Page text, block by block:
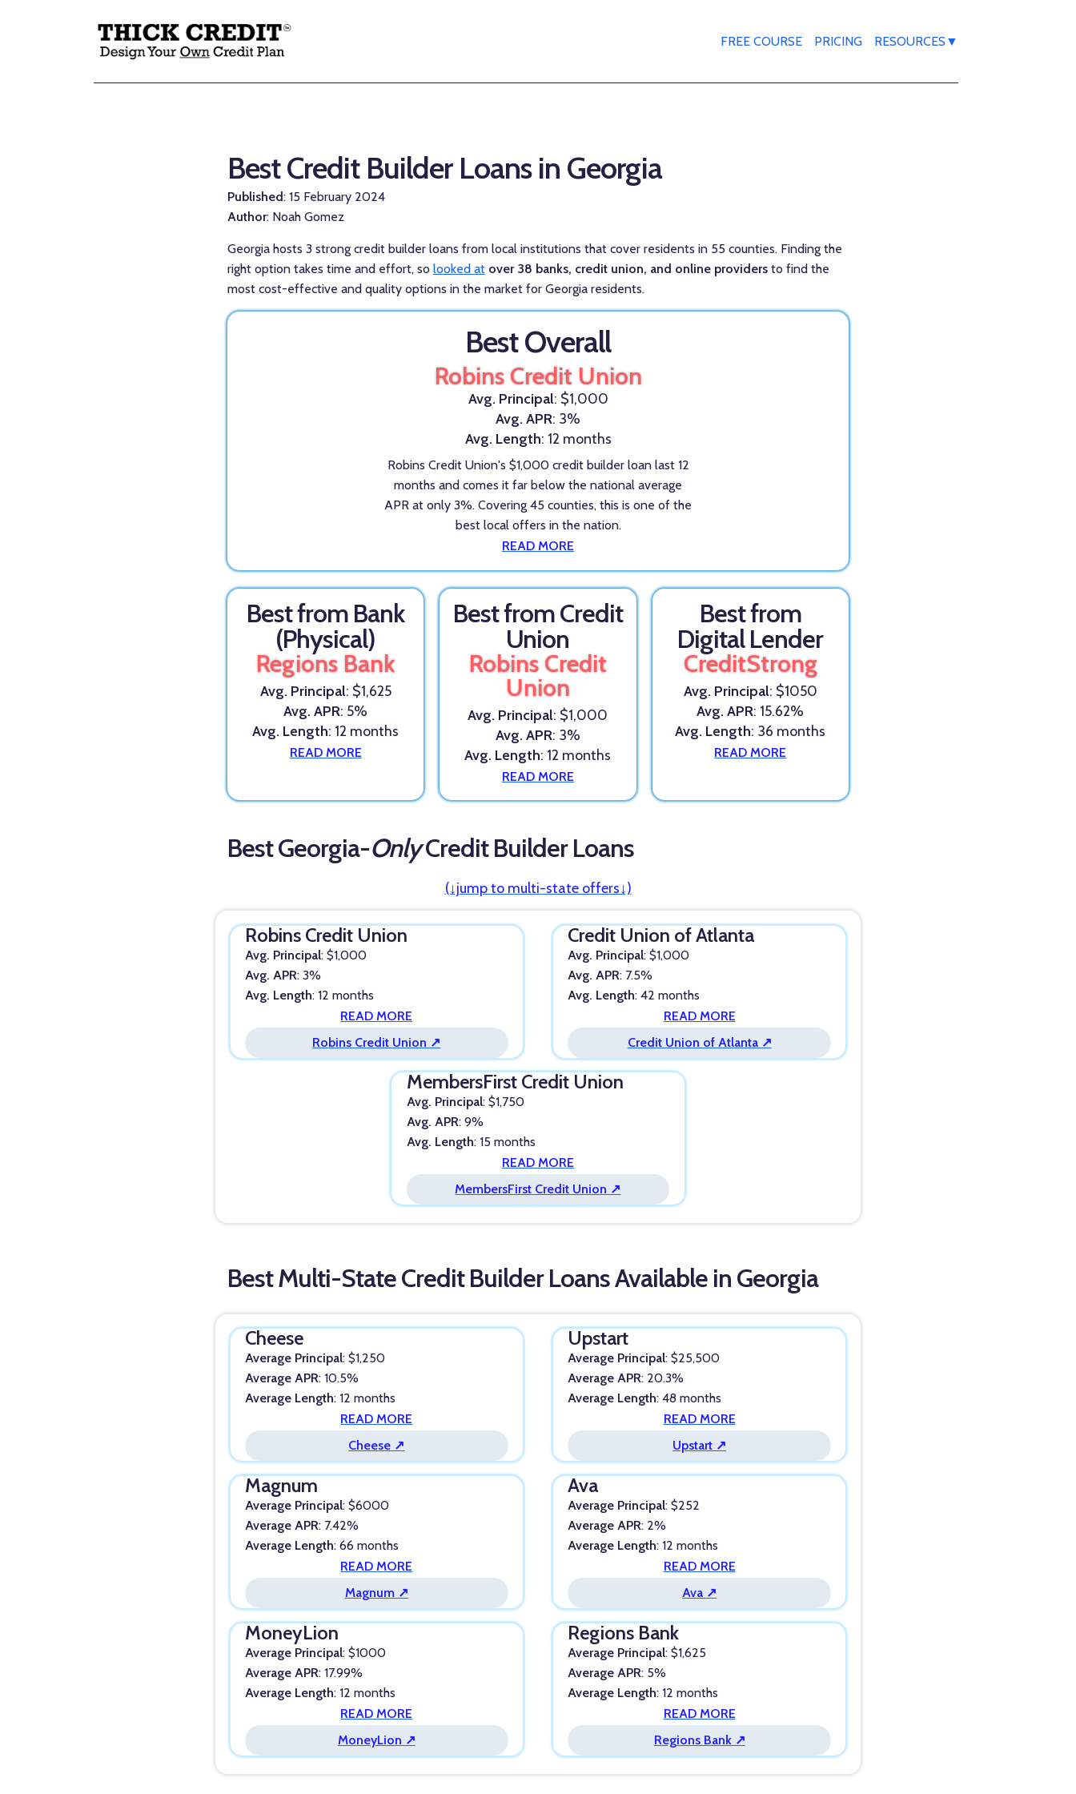
FREE COURSE PRICING RESOURCES▼
Best Credit Builder Loans in Georgia
Published: 15 February 2024
Author: Noah Gomez
Georgia hosts 3 strong credit builder loans from local institutions that cover residents in 55 counties. Finding the
right option takes time and effort, so looked atover 38 banks, credit union, and online providersto find the
most cost-effective and quality options in the market for Georgia residents.
Best Overall
Robins Credit Union
Avg. Principal: $1,000
Avg. APR: 3%
Avg. Length: 12 months
Robins Credit Union's $1,000 credit builder loan last 12
months and comes it far below the national average
APR at only 3%. Covering 45 counties, this is one of the
best local offers in the nation.
READ MORE
Best from Bank
(Physical)
Regions Bank
Avg. Principal: $1,625
Avg. APR: 5%
Avg. Length: 12 months
READ MORE
Best from Credit
Union
Robins Credit
Union
Avg. Principal: $1,000
Avg. APR: 3%
Avg. Length: 12 months
READ MORE
Best from
Digital Lender
CreditStrong
Avg. Principal: $1050
Avg. APR: 15.62%
Avg. Length: 36 months
READ MORE
Best Georgia-OnlyCredit Builder Loans
(↓jump to multi-state offers↓)
Robins Credit Union
Avg. Principal: $1,000
Avg. APR: 3%
Avg. Length: 12 months
READ MORE
Robins Credit Union ↗
Credit Union of Atlanta
Avg. Principal: $1,000
Avg. APR: 7.5%
Avg. Length: 42 months
READ MORE
Credit Union of Atlanta ↗
MembersFirst Credit Union
Avg. Principal: $1,750
Avg. APR: 9%
Avg. Length: 15 months
READ MORE
MembersFirst Credit Union ↗
Best Multi-State Credit Builder Loans Available in Georgia
Cheese
Average Principal: $1,250
Average APR: 10.5%
Average Length: 12 months
READ MORE
Cheese ↗
Upstart
Average Principal: $25,500
Average APR: 20.3%
Average Length: 48 months
READ MORE
Upstart ↗
Magnum
Average Principal: $6000
Average APR: 7.42%
Average Length: 66 months
READ MORE
Magnum ↗
Ava
Average Principal: $252
Average APR: 2%
Average Length: 12 months
READ MORE
Ava ↗
MoneyLion
Average Principal: $1000
Average APR: 17.99%
Average Length: 12 months
READ MORE
MoneyLion ↗
Regions Bank
Average Principal: $1,625
Average APR: 5%
Average Length: 12 months
READ MORE
Regions Bank ↗